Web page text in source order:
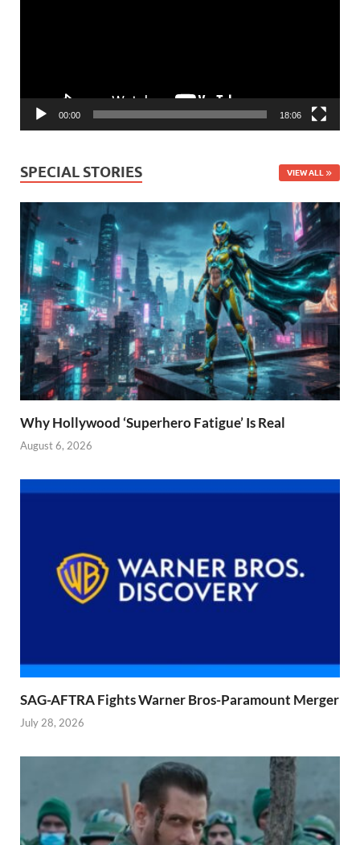
00:00 18:06
SPECIAL STORIES VIEW ALL
Why Hollywood ‘Superhero Fatigue’ Is Real
August 6, 2026
SAG-AFTRA Fights Warner Bros-Paramount Merger
July 28, 2026